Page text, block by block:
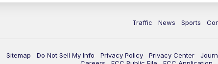
Traffic News Sports
Sitemap Do Not Sell My Info Privacy Policy Privacy Center